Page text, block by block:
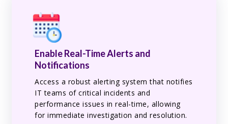
Enable Real-Time Alerts and
Notifications
Access a robust alerting system that notifies
IT teams of critical incidents and
performance issues in real-time, allowing
for immediate investigation and resolution.